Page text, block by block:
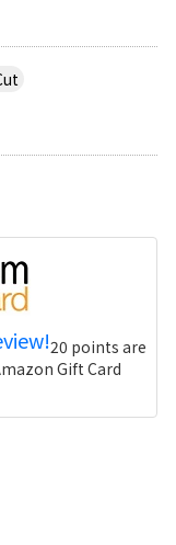
20 points are
Gift Card